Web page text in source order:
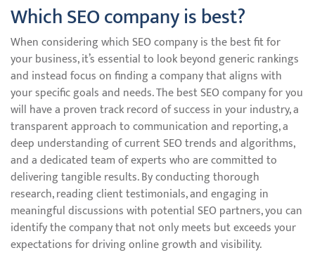
Which SEO company is best?
When considering which SEO company is the best fit for
your business, it’s essential to look beyond generic rankings
and instead focus on finding a company that aligns with
your specific goals and needs. The best SEO company for you
will have a proven track record of success in your industry, a
transparent approach to communication and reporting, a
deep understanding of current SEO trends and algorithms,
and a dedicated team of experts who are committed to
delivering tangible results. By conducting thorough
research, reading client testimonials, and engaging in
meaningful discussions with potential SEO partners, you can
identify the company that not only meets but exceeds your
expectations for driving online growth and visibility.